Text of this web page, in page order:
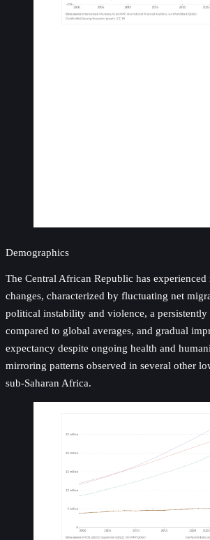
Demographics
The Central African Republic has
changes, characterized by fluctuating net
political instability and violence, a
compared to global averages, and gradual
expectancy despite ongoing health and
mirroring patterns observed in several other
sub-Saharan Africa.